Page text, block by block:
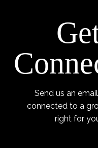
Send us an
connected to a
right for